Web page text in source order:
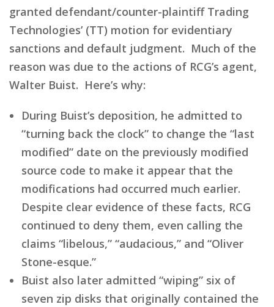
granted defendant/counter-plaintiff Trading
Technologies’ (TT) motion for evidentiary
sanctions and default judgment. Much of the
reason was due to the actions of RCG’s agent,
Walter Buist. Here’s why:
During Buist’s deposition, he admitted to
“turning back the clock” to change the “last
modified” date on the previously modified
source code to make it appear that the
modifications had occurred much earlier.
Despite clear evidence of these facts, RCG
continued to deny them, even calling the
claims “libelous,” “audacious,” and “Oliver
Stone-esque.”
Buist also later admitted “wiping” six of
seven zip disks that originally contained the